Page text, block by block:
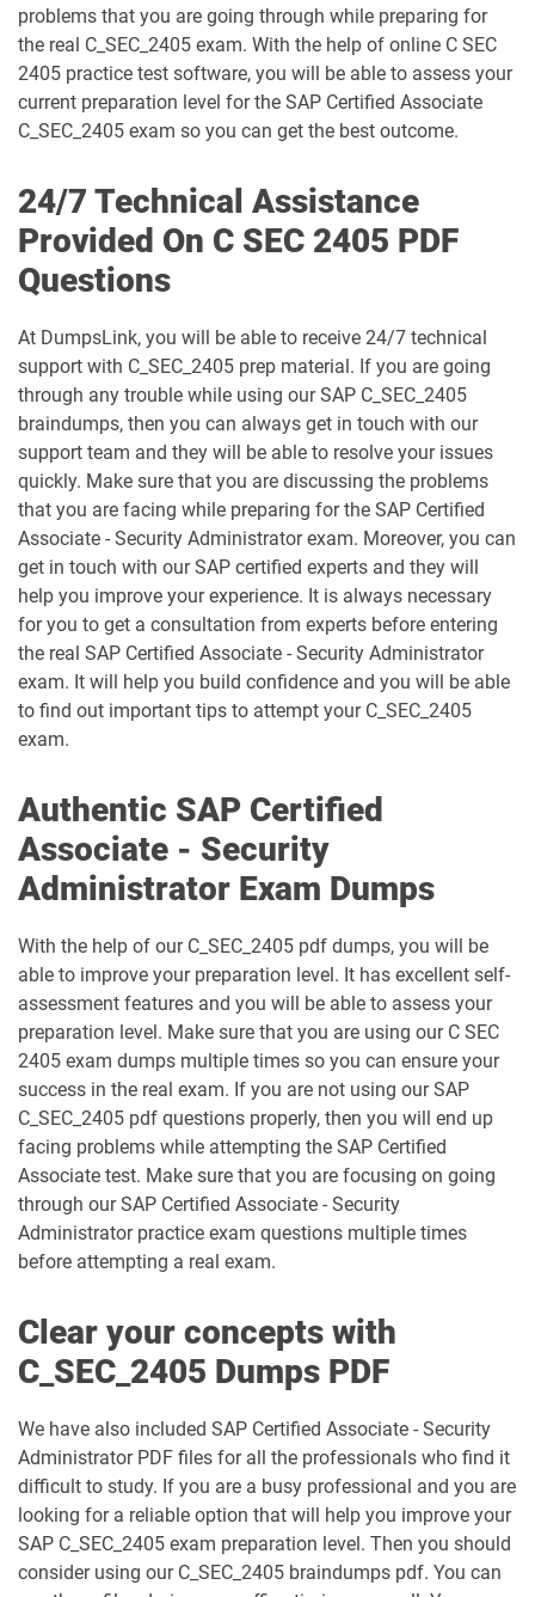
C_S4CPB_2508 pdf dumps C_S4CPR_2508 pdf dumps
C_S4CS_2508 pdf dumps C_S4EWM_2023 pdf dumps
C_S4TM_2023 pdf dumps C_SAC_2501 pdf dumps
C_SEC_2405 pdf dumps
C_SIGDA_2403 pdf dumps C_SIGPM_2403 pdf dumps
C_SIGVT_2506 pdf dumps C_STC_2405 pdf dumps
C_TB120_2504 pdf dumps C_TFG51_2405 pdf dumps
C_TFG61_2405 pdf dumps C_THR70_2505 pdf dumps
C_THR81_2505 pdf dumps C_THR82_2505 pdf dumps
C_THR83_2505 pdf dumps C_THR84_2505 pdf dumps
C_THR85_2505 pdf dumps C_THR86_2505 pdf dumps
C_THR87_2505 pdf dumps
C_THR92_2505 pdf dumps C_THR94_2505 pdf dumps
C_THR95_2505 pdf dumps C_THR97_2505 pdf dumps
C_TS422_2023 pdf dumps
C_TS452_2022 pdf dumps
C_TS462_2022 pdf dumps C_TS462_2023 pdf dumps
C_TS470_2412 pdf dumps C_TS4CO_2023 pdf dumps
C_TS4FI pdf dumps C_TS4FI_2023 pdf dumps
E_BW4HANA214 pdf dumps E_S4CON_2505 pdf dumps
P_SAPEA_2023 pdf dumps
problems that you are going through while preparing for
the real C_SEC_2405 exam. With the help of online C SEC
2405 practice test software, you will be able to assess your
current preparation level for the SAP Certified Associate
C_SEC_2405 exam so you can get the best outcome.
24/7 Technical Assistance
Provided On C SEC 2405 PDF
Questions
At DumpsLink, you will be able to receive 24/7 technical
support with C_SEC_2405 prep material. If you are going
through any trouble while using our SAP C_SEC_2405
braindumps, then you can always get in touch with our
support team and they will be able to resolve your issues
quickly. Make sure that you are discussing the problems
that you are facing while preparing for the SAP Certified
Associate - Security Administrator exam. Moreover, you can
get in touch with our SAP certified experts and they will
help you improve your experience. It is always necessary
for you to get a consultation from experts before entering
the real SAP Certified Associate - Security Administrator
exam. It will help you build confidence and you will be able
to find out important tips to attempt your C_SEC_2405
exam.
Authentic SAP Certified
Associate - Security
Administrator Exam Dumps
With the help of our C_SEC_2405 pdf dumps, you will be
able to improve your preparation level. It has excellent self-
assessment features and you will be able to assess your
preparation level. Make sure that you are using our C SEC
2405 exam dumps multiple times so you can ensure your
success in the real exam. If you are not using our SAP
C_SEC_2405 pdf questions properly, then you will end up
facing problems while attempting the SAP Certified
Associate test. Make sure that you are focusing on going
through our SAP Certified Associate - Security
Administrator practice exam questions multiple times
before attempting a real exam.
Clear your concepts with
C_SEC_2405 Dumps PDF
We have also included SAP Certified Associate - Security
Administrator PDF files for all the professionals who find it
difficult to study. If you are a busy professional and you are
looking for a reliable option that will help you improve your
SAP C_SEC_2405 exam preparation level. Then you should
consider using our C_SEC_2405 braindumps pdf. You can